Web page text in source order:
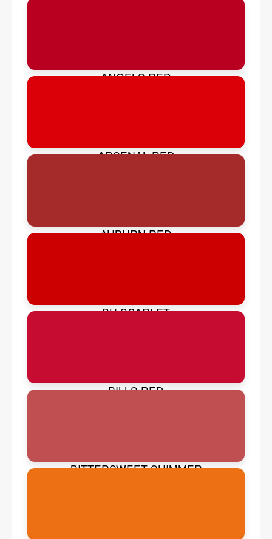
ANGELS RED
ARSENAL RED
AUBURN RED
BU SCARLET
BILLS RED
BITTERSWEET SHIMMER